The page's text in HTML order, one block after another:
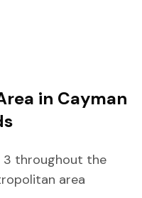
in Cayman
3 throughout the
area